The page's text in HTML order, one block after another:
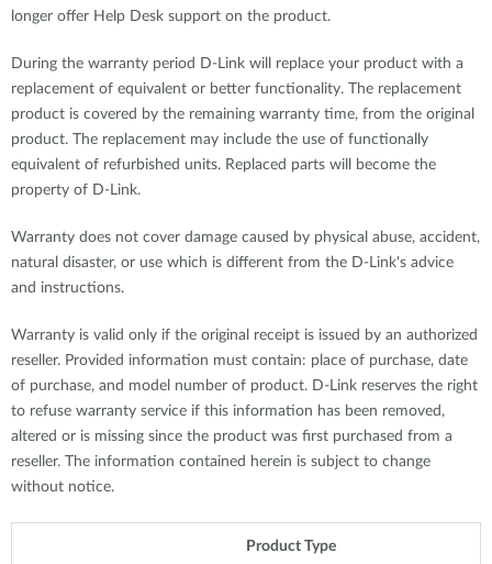
longer offer Help Desk support on the product.
During the warranty period D-Link will replace your product with a
replacement of equivalent or better functionality. The replacement
product is covered by the remaining warranty time, from the original
product. The replacement may include the use of functionally
equivalent of refurbished units. Replaced parts will become the
property of D-Link.
Warranty does not cover damage caused by physical abuse, accident,
natural disaster, or use which is different from the D-Link's advice
and instructions.
Warranty is valid only if the original receipt is issued by an authorized
reseller. Provided information must contain: place of purchase, date
of purchase, and model number of product. D-Link reserves the right
to refuse warranty service if this information has been removed,
altered or is missing since the product was first purchased from a
reseller. The information contained herein is subject to change
without notice.
Product Type